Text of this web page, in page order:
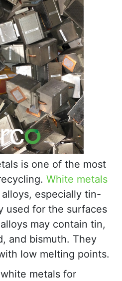
is one of the most
White metals
especially tin-
used for the surfaces
may contain tin,
and bismuth. They
low melting points.
metals for